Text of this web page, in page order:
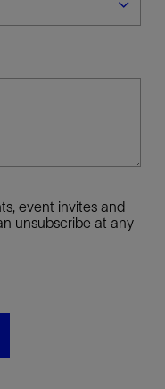
event invites and
unsubscribe at any